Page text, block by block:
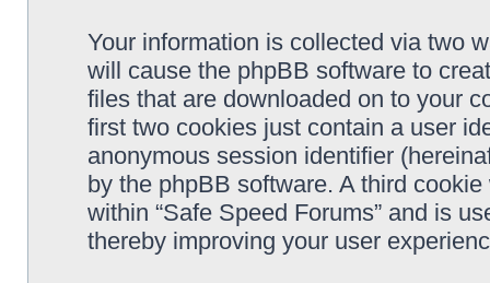
Your information is collected via two
will cause the phpBB software to
files that are downloaded on to your
first two cookies just contain a user
anonymous session identifier
by the phpBB software. A third
within “Safe Speed Forums” and is
thereby improving your user